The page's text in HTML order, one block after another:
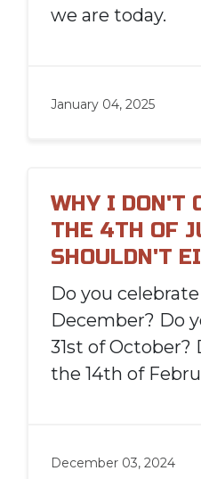
we are today.
January 04, 2025
WHY I DON'T
THE 4TH OF
SHOULDN'T
Do you
December? Do
31st of October?
the 14th of
December 03, 2024